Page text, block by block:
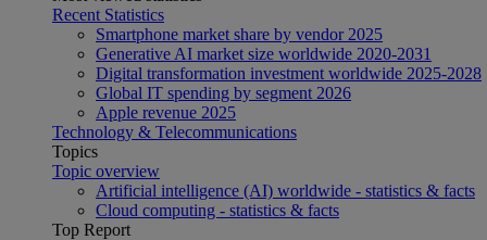
Recent Statistics
Smartphone market share by vendor 2025
Generative AI market size worldwide 2020-2031
Digital transformation investment worldwide 2025-2028
Global IT spending by segment 2026
Apple revenue 2025
Technology & Telecommunications
Topics
Topic overview
Artificial intelligence (AI) worldwide - statistics & facts
Cloud computing - statistics & facts
Top Report